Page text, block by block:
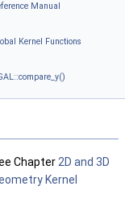
Manual
Kernel Functions
Chapter 2D and 3D
Kernel